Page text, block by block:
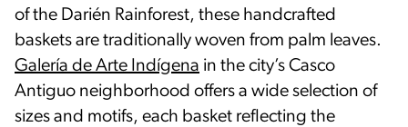
of the Darién Rainforest, these handcrafted
baskets are traditionally woven from palm leaves.
Galería de Arte Indígena in the city’s Casco
Antiguo neighborhood offers a wide selection of
sizes and motifs, each basket reflecting the